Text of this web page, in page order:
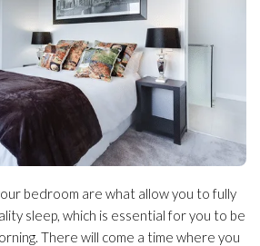
bedroom are what allow you to fully
sleep, which is essential for you to be
There will come a time where you